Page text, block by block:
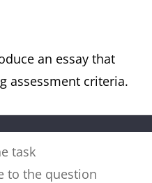
an essay that
assessment criteria.
task
to the question